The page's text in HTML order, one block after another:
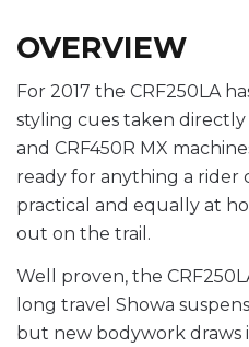
OVERVIEW
For 2017 the CRF250LA
styling cues taken directly
and CRF450R MX
ready for anything a rider
practical and equally at
out on the trail.
Well proven, the
long travel Showa
but new bodywork draws